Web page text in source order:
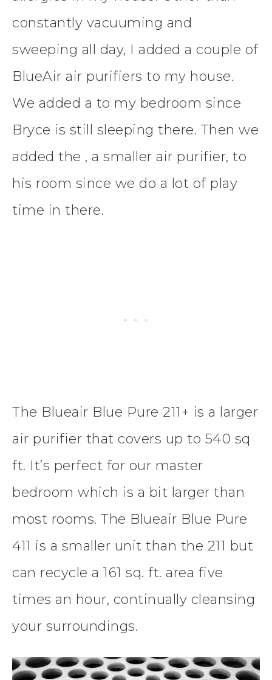
constantly vacuuming and
sweeping all day, I added a couple of
BlueAir air purifiers to my house.
We added a to my bedroom since
Bryce is still sleeping there. Then we
added the , a smaller air purifier, to
his room since we do a lot of play
time in there.
The Blueair Blue Pure 211+ is a larger
air purifier that covers up to 540 sq
ft. It’s perfect for our master
bedroom which is a bit larger than
most rooms. The Blueair Blue Pure
411 is a smaller unit than the 211 but
can recycle a 161 sq. ft. area five
times an hour, continually cleansing
your surroundings.